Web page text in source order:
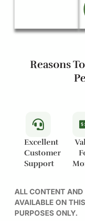
Reasons
Excellent
Customer
Support
ALL CONTENT
AVAILABLE ON
PURPOSES ONLY.